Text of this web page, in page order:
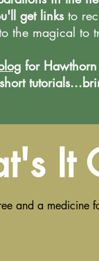
get links to r
the magical to
for
It
and a medicine